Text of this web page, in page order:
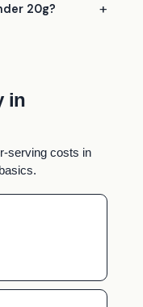
20g?
in
serving costs in